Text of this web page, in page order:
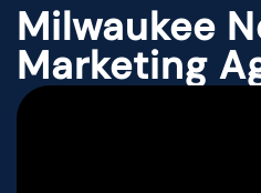
Milwaukee
Marketing